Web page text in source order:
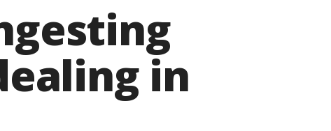
in